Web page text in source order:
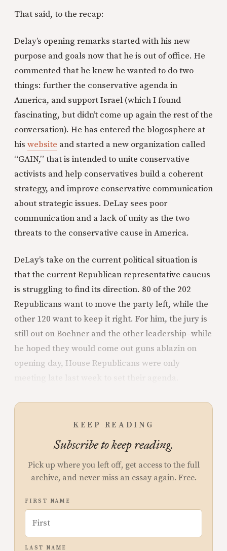
That said, to the recap:
Delay’s opening remarks started with his new
purpose and goals now that he is out of office. He
commented that he knew he wanted to do two
things: further the conservative agenda in
America, and support Israel (which I found
fascinating, but didn’t come up again the rest of the
conversation). He has entered the blogosphere at
his website and started a new organization called
“GAIN,” that is intended to unite conservative
activists and help conservatives build a coherent
strategy, and improve conservative communication
about strategic issues. DeLay sees poor
communication and a lack of unity as the two
threats to the conservative cause in America.
DeLay’s take on the current political situation is
that the current Republican representative caucus
is struggling to find its direction. 80 of the 202
Republicans want to move the party left, while the
other 120 want to keep it right. For him, the jury is
still out on Boehner and the other leadership–while
he hoped they would come out guns ablazin on
opening day, House Republicans were only
meeting late last week to set their agenda.
KEEP READING
Subscribe to keep reading.
Pick up where you left off, get access to the full
archive, and never miss an essay again. Free.
FIRST NAME
LAST NAME